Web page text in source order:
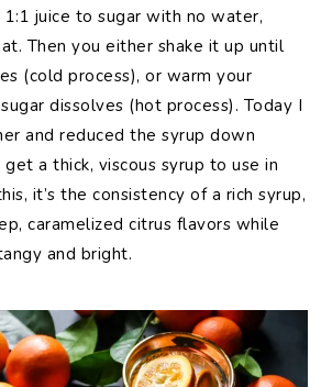
juice to sugar with no water,
Then you either shake it up until
(cold process), or warm your
dissolves (hot process). Today I
and reduced the syrup down
a thick, viscous syrup to use in
it’s the consistency of a rich syrup,
caramelized citrus flavors while
and bright.